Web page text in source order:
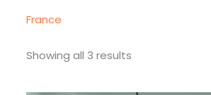
France
Showing all 3 results